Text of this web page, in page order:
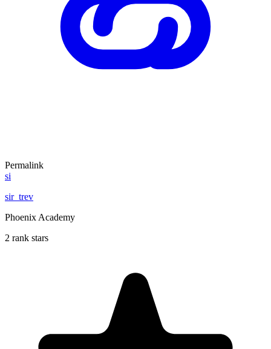
Permalink
si
sir_trev
Phoenix Academy
2 rank stars